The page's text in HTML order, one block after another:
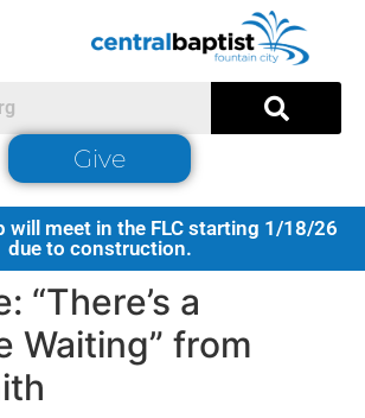
Give
will meet in the FLC starting 1/18/26
due to construction.
“There’s a
Waiting” from